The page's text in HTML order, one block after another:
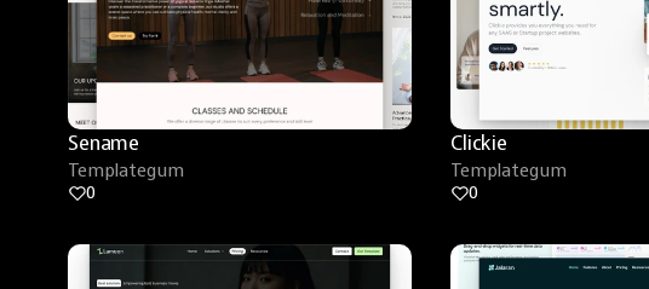
Sename
Templategum
0
Clickie
Templategum
0